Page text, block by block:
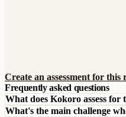
Create an assessment for this
Frequently asked questions
What does Kokoro assess for
What's the main challenge